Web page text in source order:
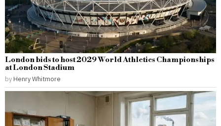
London bids to host 2029 World Athletics Championships
at London Stadium
by Henry Whitmore